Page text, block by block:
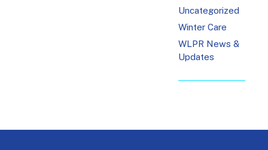
Uncategorized
Winter Care
WLPR News &
Updates